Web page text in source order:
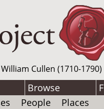
Cullen (1710-
Browse
People Places